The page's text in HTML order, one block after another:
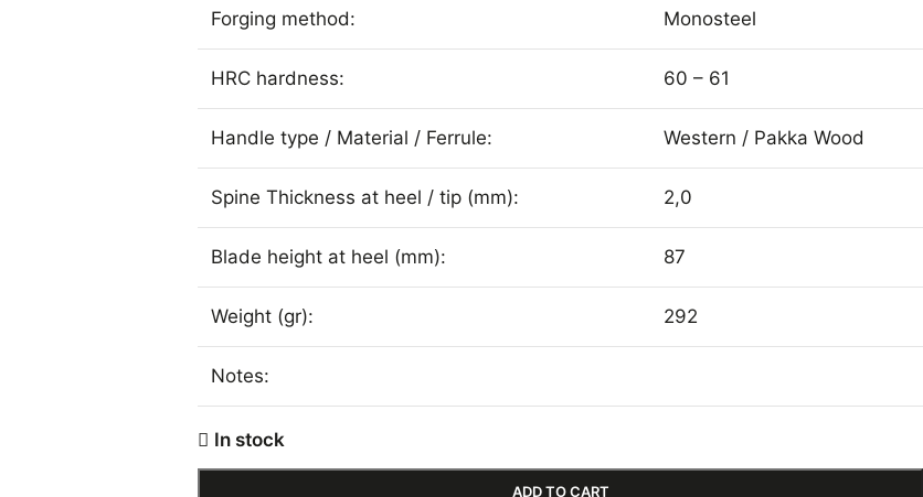
Forging method: Monosteel
HRC hardness: 60 – 61
Handle type / Material / Ferrule: Western / Pakka Wood
Spine Thickness at heel / tip (mm): 2,0
Blade height at heel (mm): 87
Weight (gr): 292
Notes:
In stock
ADD TO CART